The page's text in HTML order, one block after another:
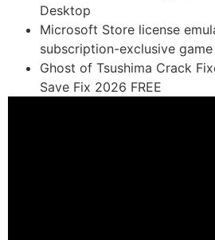
Desktop
Microsoft Store license
subscription-exclusive
Ghost of Tsushima Crack
Save Fix 2026 FREE